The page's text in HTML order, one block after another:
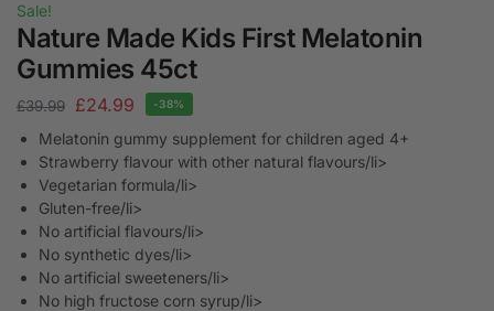
Sale!
Nature Made Kids First Melatonin
Gummies 45ct
£39.99 £24.99 -38%
Melatonin gummy supplement for children aged 4+
Strawberry flavour with other natural flavours/li>
Vegetarian formula/li>
Gluten-free/li>
No artificial flavours/li>
No synthetic dyes/li>
No artificial sweeteners/li>
No high fructose corn syrup/li>